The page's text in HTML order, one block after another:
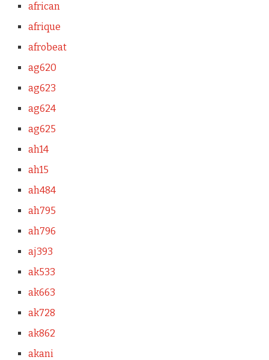
african
afrique
afrobeat
ag620
ag623
ag624
ag625
ah14
ah15
ah484
ah795
ah796
aj393
ak533
ak663
ak728
ak862
akani